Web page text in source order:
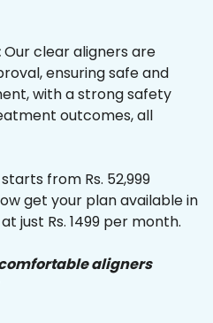
Our clear aligners are
ensuring safe and
with a strong safety
outcomes, all
starts from Rs. 52,999
get your plan available in
just Rs. 1499 per month.
aligners